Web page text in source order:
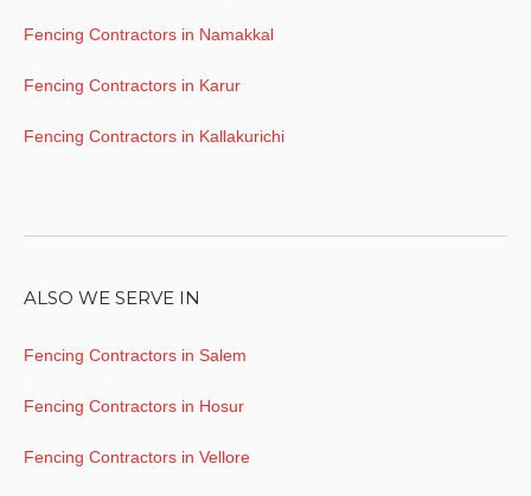
Fencing Contractors in Namakkal
Fencing Contractors in Karur
Fencing Contractors in Kallakurichi
ALSO WE SERVE IN
Fencing Contractors in Salem
Fencing Contractors in Hosur
Fencing Contractors in Vellore